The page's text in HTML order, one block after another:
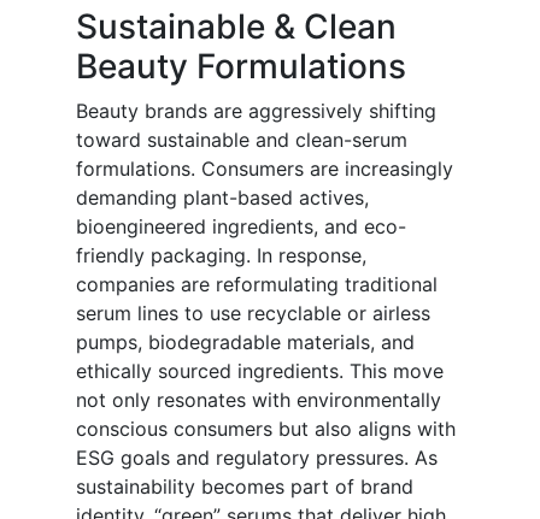
Sustainable & Clean
Beauty Formulations
Beauty brands are aggressively shifting
toward sustainable and clean-serum
formulations. Consumers are increasingly
demanding plant-based actives,
bioengineered ingredients, and eco-
friendly packaging. In response,
companies are reformulating traditional
serum lines to use recyclable or airless
pumps, biodegradable materials, and
ethically sourced ingredients. This move
not only resonates with environmentally
conscious consumers but also aligns with
ESG goals and regulatory pressures. As
sustainability becomes part of brand